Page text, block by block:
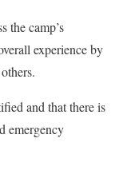
the camp’s
experience by
and that there is
emergency